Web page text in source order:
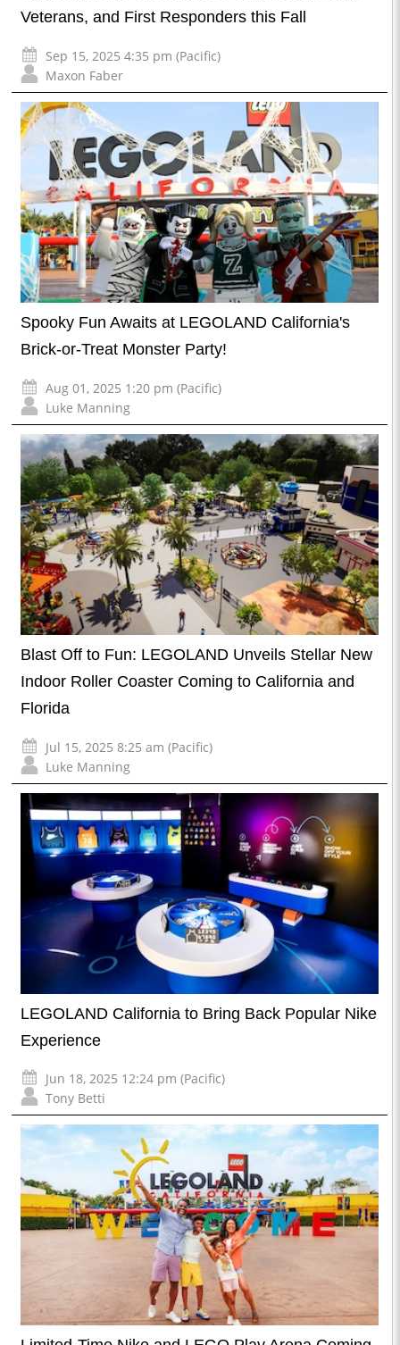
Veterans, and First Responders this Fall
Sep 15, 2025 4:35 pm (Pacific)
Maxon Faber
Spooky Fun Awaits at LEGOLAND California's
Brick-or-Treat Monster Party!
Aug 01, 2025 1:20 pm (Pacific)
Luke Manning
Blast Off to Fun: LEGOLAND Unveils Stellar New
Indoor Roller Coaster Coming to California and
Florida
Jul 15, 2025 8:25 am (Pacific)
Luke Manning
LEGOLAND California to Bring Back Popular Nike
Experience
Jun 18, 2025 12:24 pm (Pacific)
Tony Betti